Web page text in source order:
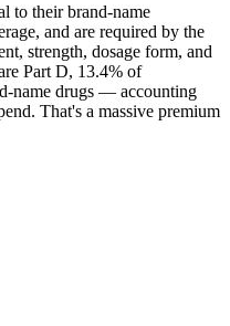
to their brand-name
and are required by the
strength, dosage form, and
Part D, 13.4% of
name drugs — accounting
That's a massive premium